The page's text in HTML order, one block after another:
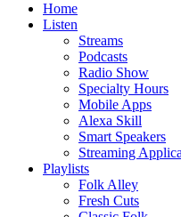
Home
Listen
Streams
Podcasts
Radio Show
Specialty Hours
Mobile Apps
Alexa Skill
Smart Speakers
Streaming
Playlists
Folk Alley
Fresh Cuts